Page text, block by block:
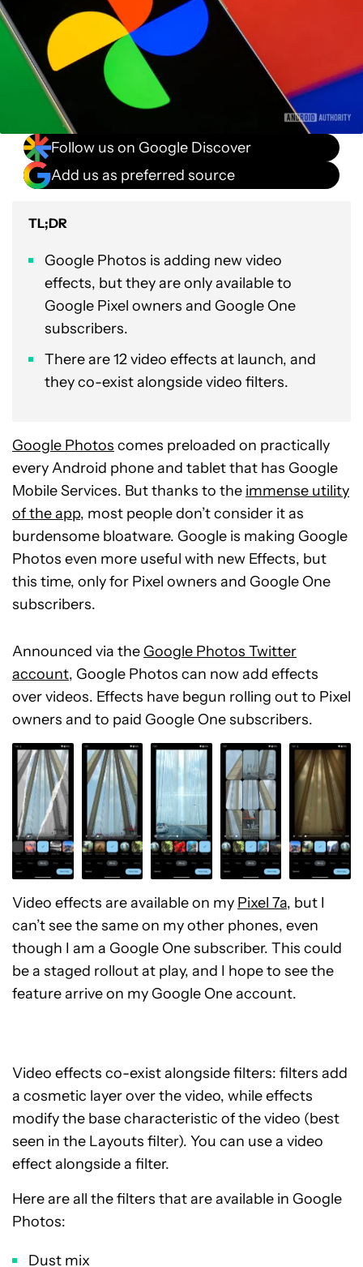
Follow us on Google Discover
Add us as preferred source
TL;DR
Google Photos is adding new video
effects, but they are only available to
Google Pixel owners and Google One
subscribers.
There are 12 video effects at launch, and
they co-exist alongside video filters.
Google Photos comes preloaded on practically
every Android phone and tablet that has Google
Mobile Services. But thanks to the immense utility
of the app, most people don’t consider it as
burdensome bloatware. Google is making Google
Photos even more useful with new Effects, but
this time, only for Pixel owners and Google One
subscribers.
Announced via the Google Photos Twitter
account, Google Photos can now add effects
over videos. Effects have begun rolling out to Pixel
owners and to paid Google One subscribers.
Video effects are available on my Pixel 7a, but I
can’t see the same on my other phones, even
though I am a Google One subscriber. This could
be a staged rollout at play, and I hope to see the
feature arrive on my Google One account.
Video effects co-exist alongside filters: filters add
a cosmetic layer over the video, while effects
modify the base characteristic of the video (best
seen in the Layouts filter). You can use a video
effect alongside a filter.
Here are all the filters that are available in Google
Photos:
Dust mix